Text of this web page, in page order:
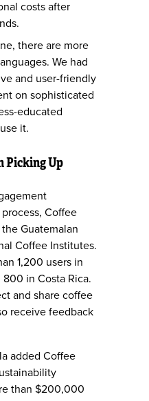
costs after
there are more
We had
and user-friendly
on sophisticated
educated
it.
Picking Up
Coffee
Guatemalan
Coffee Institutes.
1,200 users in
in Costa Rica.
and share coffee
receive feedback
added Coffee
than $200,000